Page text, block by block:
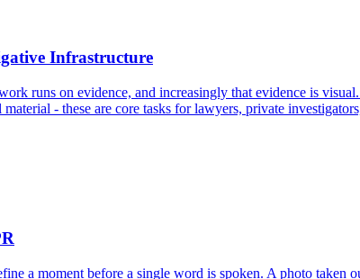
Infrastructure
runs on evidence, and increasingly that evidence is
- these are core tasks for lawyers, private
a moment before a single word is spoken. A photo taken